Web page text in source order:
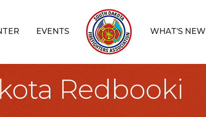
EVENTS WHAT’S NEW
Redbooki